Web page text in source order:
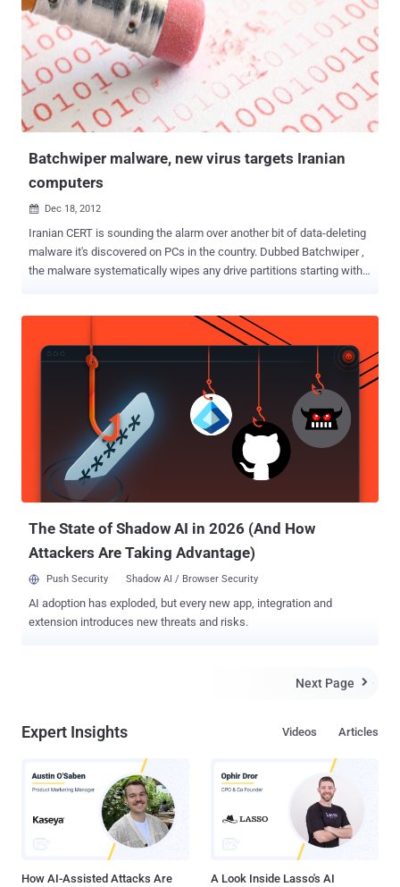
Batchwiper malware, new virus targets Iranian
computers
 Dec 18, 2012
Iranian CERT is sounding the alarm over another bit of data-deleting
malware it's discovered on PCs in the country. Dubbed Batchwiper ,
the malware systematically wipes any drive partitions starting with
Why naming Batchwiper ? The name was chosen because the
malware is packed in a batch file. The malware initiates its data
wiping routine on certain dates, the next one being Jan. 21 2013.
However, the dates of Oct. 12, Nov. 12 and Dec. 12, 2012, were also
been in distribution for at least two months. GrooveMonitor.exe is
the original dropper, which is a self-extracting RAR file, once
executed it extracts the following files: --
\WINDOWS\system32\SLEEP.EXE, md5:
ea7ed6b50a9f7b31caeea372a327bd37 --
c4cd216112cbc5b8c046934843c579f6 -...
The State of Shadow AI in 2026 (And How
Attackers Are Taking Advantage)
Push Security Shadow AI / Browser Security
AI adoption has exploded, but every new app, integration and
extension introduces new threats and risks.
Next Page 
Expert Insights Articles
Videos
How AI-Assisted Attacks Are
A Look Inside Lasso's AI